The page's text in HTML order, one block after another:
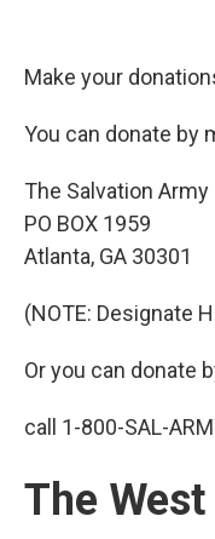
Make your
You can donate by
The Salvation Army
PO BOX 1959
Atlanta, GA 30301
(NOTE: Designate
Or you can donate
call 1-800-SAL-
The West